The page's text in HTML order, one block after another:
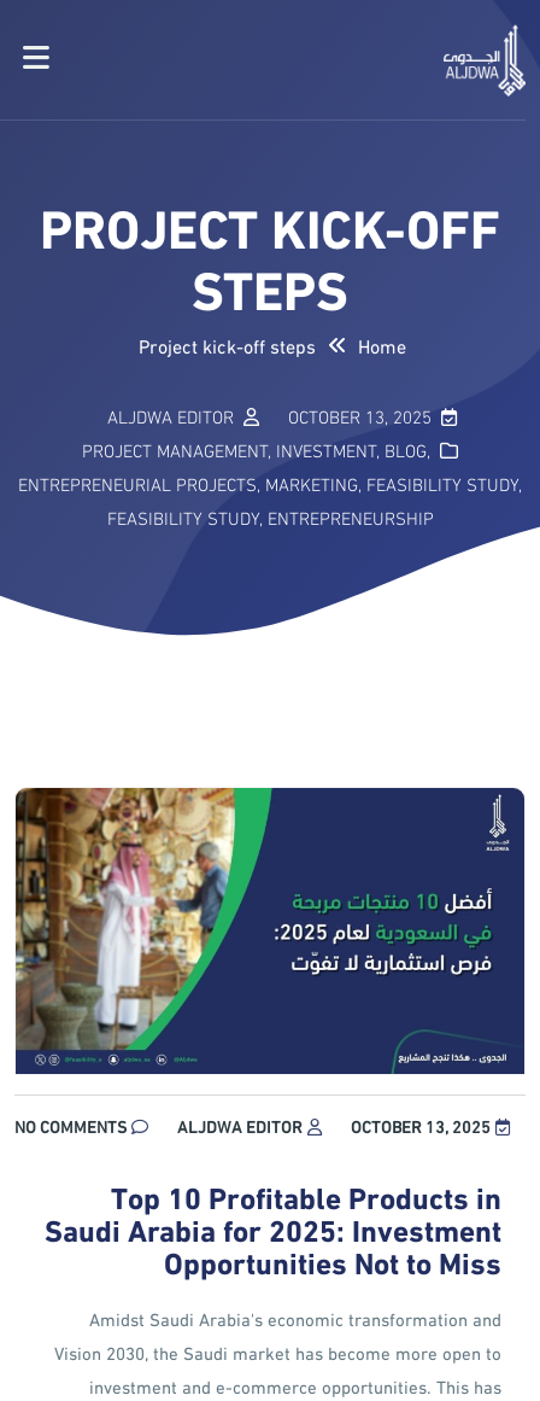
PROJECT KICK-OFF
STEPS
Home
Project kick-off steps
OCTOBER 13, 2025
ALJDWA EDITOR
PROJECT MANAGEMENT, INVESTMENT, BLOG,
ENTREPRENEURIAL PROJECTS, MARKETING, FEASIBILITY STUDY,
FEASIBILITY STUDY, ENTREPRENEURSHIP
OCTOBER 13, 2025
ALJDWA EDITOR
NO COMMENTS
Top 10 Profitable Products in
Saudi Arabia for 2025: Investment
Opportunities Not to Miss
Amidst Saudi Arabia's economic transformation and
Vision 2030, the Saudi market has become more open to
investment and e-commerce opportunities. This has